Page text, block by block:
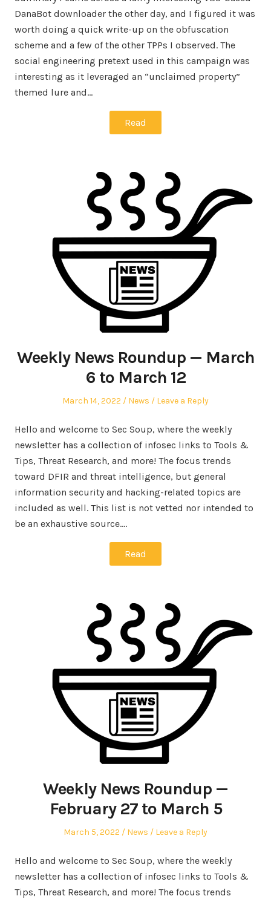
DanaBot downloader the other day, and I figured it was
worth doing a quick write-up on the obfuscation
scheme and a few of the other TPPs I observed. The
social engineering pretext used in this campaign was
interesting as it leveraged an “unclaimed property”
themed lure and…
Read
Weekly News Roundup — March
6 to March 12
Posted
March 14, 2022
Posted
News Leave a Reply
Hello and welcome to Sec Soup, where the weekly
newsletter has a collection of infosec links to Tools &
Tips, Threat Research, and more! The focus trends
toward DFIR and threat intelligence, but general
information security and hacking-related topics are
included as well. This list is not vetted nor intended to
be an exhaustive source.…
Read
Weekly News Roundup —
February 27 to March 5
Posted
March 5, 2022
Posted
News Leave a Reply
Hello and welcome to Sec Soup, where the weekly
newsletter has a collection of infosec links to Tools &
Tips, Threat Research, and more! The focus trends